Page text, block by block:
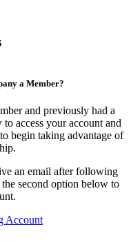
a Member?
and previously had a
access your account and
begin taking advantage of
an email after following
second option below to
Account